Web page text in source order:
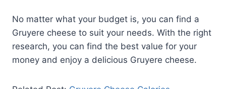
No matter what your budget is, you can find a
Gruyere cheese to suit your needs. With the right
research, you can find the best value for your
money and enjoy a delicious Gruyere cheese.